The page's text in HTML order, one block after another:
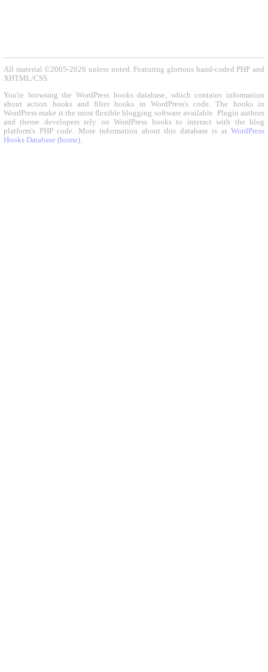
All material ©2005-2026 unless noted. Featuring glorious hand-coded PHP and
XHTML/CSS.
You're browsing the WordPress hooks database, which contains information
about action hooks and filter hooks in WordPress's code. The hooks in
WordPress make it the most flexible blogging software available. Plugin authors
and theme developers rely on WordPress hooks to interact with the blog
platform's PHP code. More information about this database is at WordPress
Hooks Database (home).